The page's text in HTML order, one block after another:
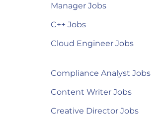
Manager Jobs
C++ Jobs
Cloud Engineer Jobs
Compliance Analyst Jobs
Content Writer Jobs
Creative Director Jobs